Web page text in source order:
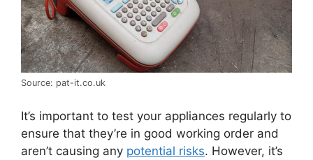
Source: pat-it.co.uk
It’s important to test your appliances regularly to
ensure that they’re in good working order and
aren’t causing any potential risks. However, it’s